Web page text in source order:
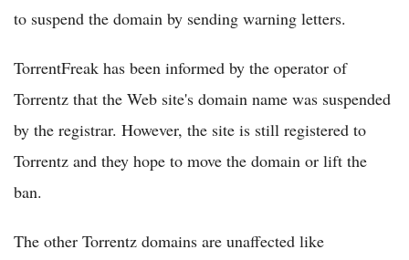
to suspend the domain by sending warning letters.
TorrentFreak has been informed by the operator of
Torrentz that the Web site's domain name was suspended
by the registrar. However, the site is still registered to
Torrentz and they hope to move the domain or lift the
ban.
The other Torrentz domains are unaffected like